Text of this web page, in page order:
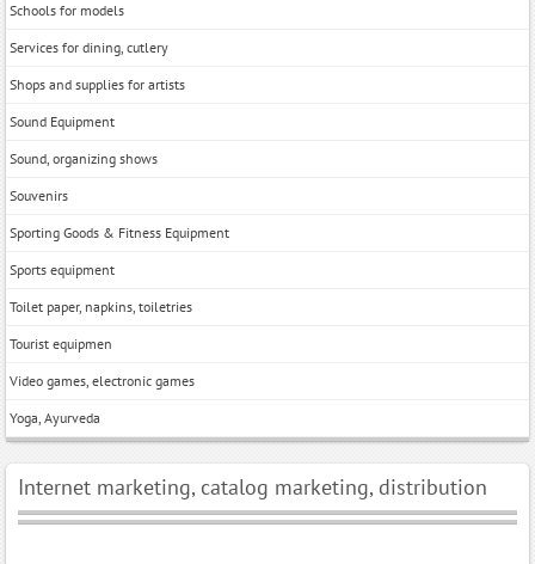
Schools for models
Services for dining, cutlery
Shops and supplies for artists
Sound Equipment
Sound, organizing shows
Souvenirs
Sporting Goods & Fitness Equipment
Sports equipment
Toilet paper, napkins, toiletries
Tourist equipmen
Video games, electronic games
Yoga, Ayurveda
Internet marketing, catalog marketing, distribution